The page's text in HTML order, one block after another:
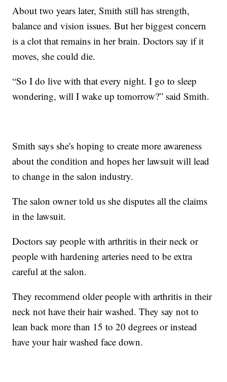
About two years later, Smith still has strength,
balance and vision issues. But her biggest concern
is a clot that remains in her brain. Doctors say if it
moves, she could die.
“So I do live with that every night. I go to sleep
wondering, will I wake up tomorrow?” said Smith.
Smith says she's hoping to create more awareness
about the condition and hopes her lawsuit will lead
to change in the salon industry.
The salon owner told us she disputes all the claims
in the lawsuit.
Doctors say people with arthritis in their neck or
people with hardening arteries need to be extra
careful at the salon.
They recommend older people with arthritis in their
neck not have their hair washed. They say not to
lean back more than 15 to 20 degrees or instead
have your hair washed face down.